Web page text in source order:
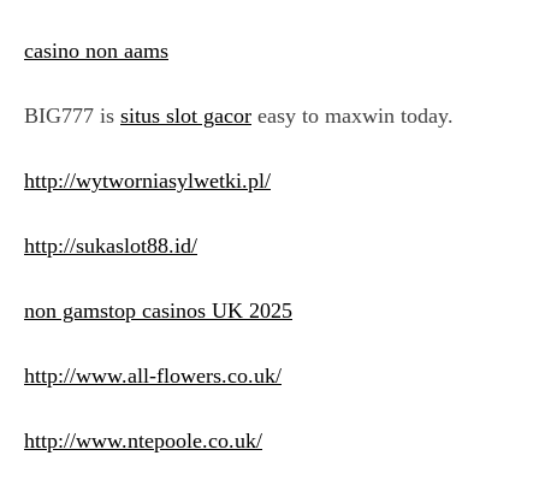
casino non aams
BIG777 is situs slot gacor easy to maxwin today.
http://wytworniasylwetki.pl/
http://sukaslot88.id/
non gamstop casinos UK 2025
http://www.all-flowers.co.uk/
http://www.ntepoole.co.uk/